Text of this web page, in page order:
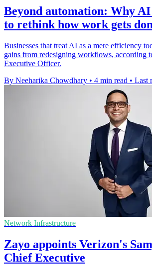
Beyond automation: Why
to rethink how work gets
Businesses that treat AI as a mere efficiency
gains from redesigning workflows, according
Executive Officer.
By Neeharika Chowdhary • 4 min read • Last
Network Infrastructure
Zayo appoints Verizon's
Chief Executive